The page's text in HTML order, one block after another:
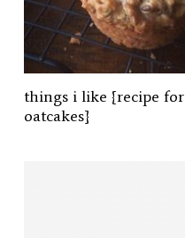
things i like {recipe for
oatcakes}